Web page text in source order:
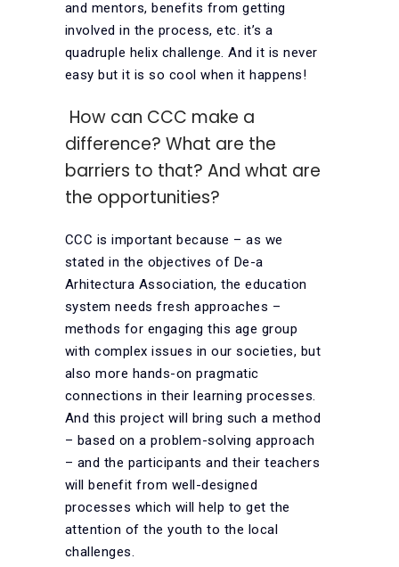
and mentors, benefits from getting
involved in the process, etc. it’s a
quadruple helix challenge. And it is never
easy but it is so cool when it happens!
How can CCC make a
difference? What are the
barriers to that? And what are
the opportunities?
CCC is important because – as we
stated in the objectives of De-a
Arhitectura Association, the education
system needs fresh approaches –
methods for engaging this age group
with complex issues in our societies, but
also more hands-on pragmatic
connections in their learning processes.
And this project will bring such a method
– based on a problem-solving approach
– and the participants and their teachers
will benefit from well-designed
processes which will help to get the
attention of the youth to the local
challenges.